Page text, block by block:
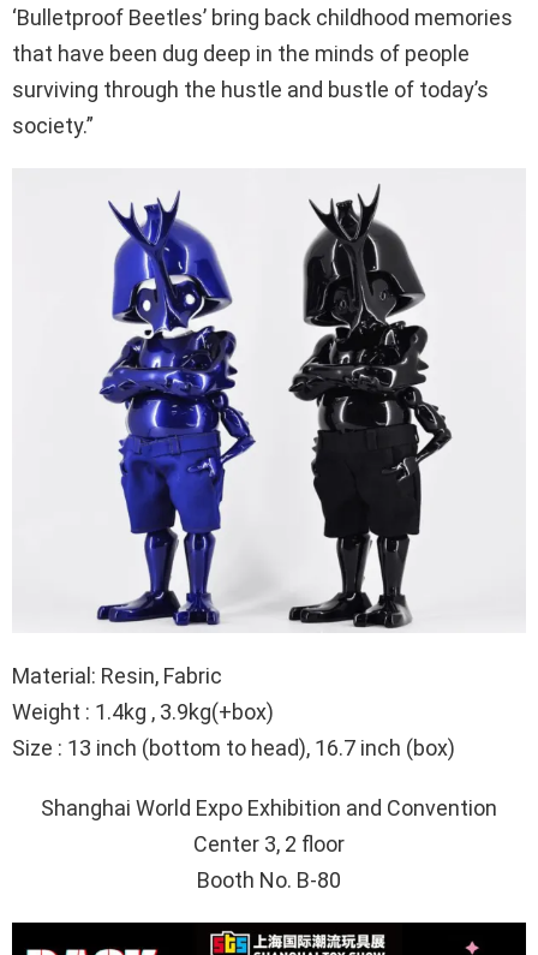
‘Bulletproof Beetles’ bring back childhood memories
that have been dug deep in the minds of people
surviving through the hustle and bustle of today’s
society.”
Material: Resin, Fabric
Weight : 1.4kg , 3.9kg(+box)
Size : 13 inch (bottom to head), 16.7 inch (box)
Shanghai World Expo Exhibition and Convention
Center 3, 2 floor
Booth No. B-80